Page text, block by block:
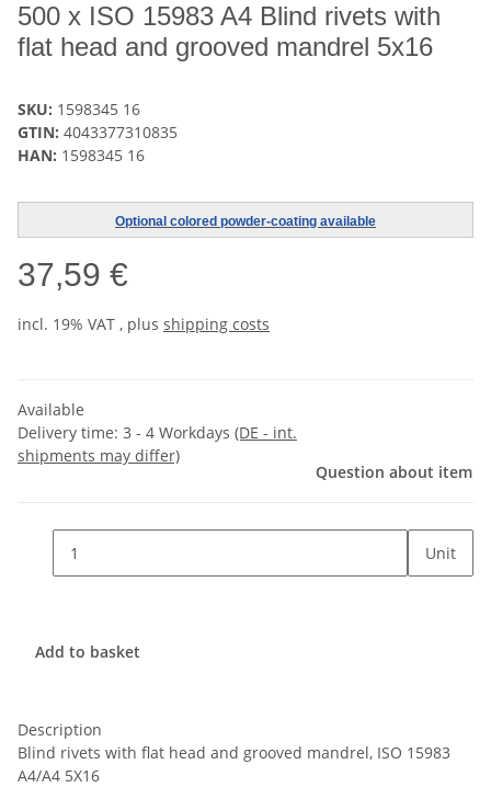
500 x ISO 15983 A4 Blind rivets with
flat head and grooved mandrel 5x16
SKU: 1598345 16
GTIN: 4043377310835
HAN: 1598345 16
Optional colored powder-coating available
37,59 €
incl. 19% VAT , plus shipping costs
Available
Delivery time: 3 - 4 Workdays (DE - int.
shipments may differ)
Question about item
Unit
Add to basket
Description
Blind rivets with flat head and grooved mandrel, ISO 15983
A4/A4 5X16